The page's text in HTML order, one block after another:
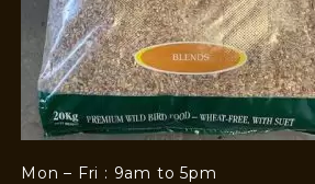
Mon – Fri : 9am to 5pm